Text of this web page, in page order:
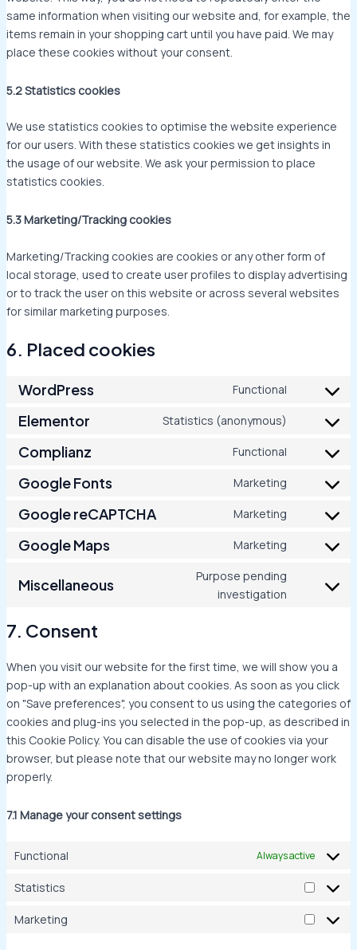
same information when visiting our website and, for example, the
items remain in your shopping cart until you have paid. We may
place these cookies without your consent.
5.2 Statistics cookies
We use statistics cookies to optimise the website experience
for our users. With these statistics cookies we get insights in
the usage of our website. We ask your permission to place
statistics cookies.
5.3 Marketing/Tracking cookies
Marketing/Tracking cookies are cookies or any other form of
local storage, used to create user profiles to display advertising
or to track the user on this website or across several websites
for similar marketing purposes.
6. Placed cookies
WordPress Functional
Elementor Statistics (anonymous)
Complianz Functional
Google Fonts Marketing
Google reCAPTCHA Marketing
Google Maps Marketing
Miscellaneous
Purpose pending
investigation
7. Consent
When you visit our website for the first time, we will show you a
pop-up with an explanation about cookies. As soon as you click
on "Save preferences", you consent to us using the categories of
cookies and plug-ins you selected in the pop-up, as described in
this Cookie Policy. You can disable the use of cookies via your
browser, but please note that our website may no longer work
properly.
7.1 Manage your consent settings
Functional Always active
Statistics
Marketing